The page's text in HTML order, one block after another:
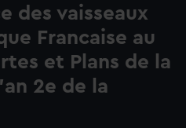
des vaisseaux
Francaise au
et Plans de la
2e de la